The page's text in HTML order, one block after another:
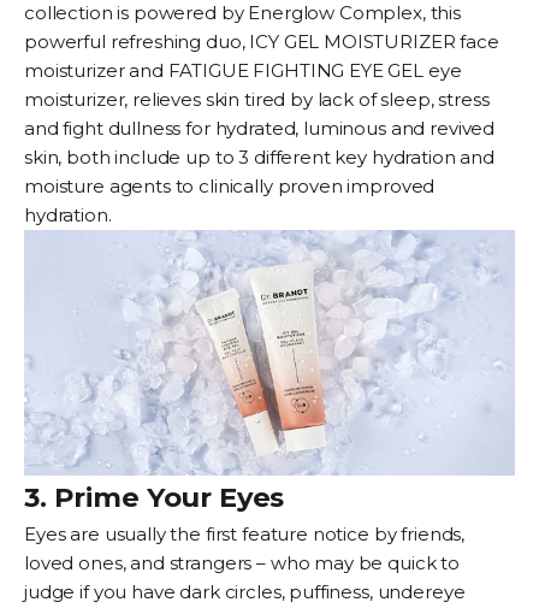
collection is powered by Energlow Complex, this
powerful refreshing duo, ICY GEL MOISTURIZER face
moisturizer and FATIGUE FIGHTING EYE GEL eye
moisturizer, relieves skin tired by lack of sleep, stress
and fight dullness for hydrated, luminous and revived
skin, both include up to 3 different key hydration and
moisture agents to clinically proven improved
hydration.
3. Prime Your Eyes
Eyes are usually the first feature notice by friends,
loved ones, and strangers – who may be quick to
judge if you have dark circles, puffiness, undereye